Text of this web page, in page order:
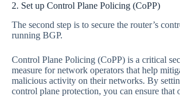
2. Set up Control Plane Policing (CoPP)
The second step is to secure the router’s
running BGP.
Control Plane Policing (CoPP) is a critical
measure for network operators that help
malicious activity on their networks. By
control plane protection, you can ensure that